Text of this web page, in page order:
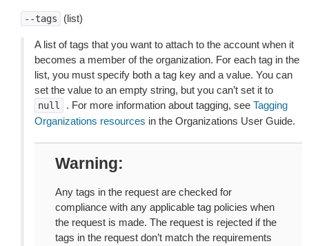
--tags (list)
A list of tags that you want to attach to the account when it
becomes a member of the organization. For each tag in the
list, you must specify both a tag key and a value. You can
set the value to an empty string, but you can’t set it to
null . For more information about tagging, see Tagging
Organizations resources in the Organizations User Guide.
Warning
Any tags in the request are checked for
compliance with any applicable tag policies when
the request is made. The request is rejected if the
tags in the request don’t match the requirements